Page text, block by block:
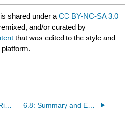
is shared under aCC BY-NC-SA 3.0
and/or curated by
that was edited to the style and
6.6: Constitutional Rights of the Accused 6.8: Summary and Exercises